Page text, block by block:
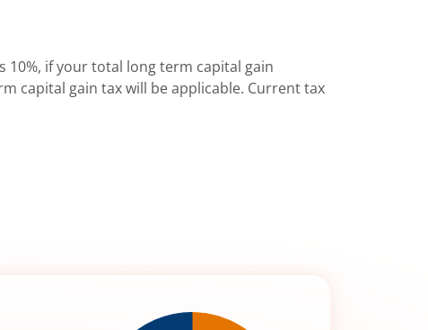
10%, if your total long term capital gain
capital gain tax will be applicable. Current tax